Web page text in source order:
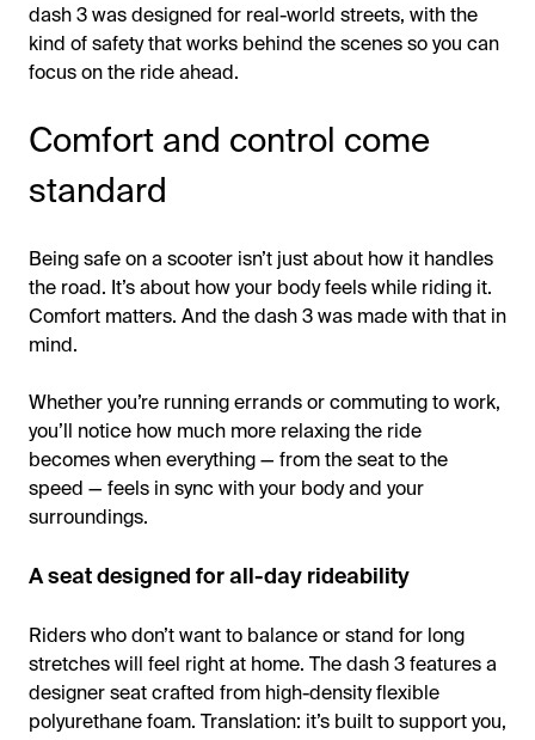
dash 3 was designed for real-world streets, with the
kind of safety that works behind the scenes so you can
focus on the ride ahead.
Comfort and control come
standard
Being safe on a scooter isn’t just about how it handles
the road. It’s about how your body feels while riding it.
Comfort matters. And the dash 3 was made with that in
mind.
Whether you’re running errands or commuting to work,
you’ll notice how much more relaxing the ride
becomes when everything — from the seat to the
speed — feels in sync with your body and your
surroundings.
A seat designed for all-day rideability
Riders who don’t want to balance or stand for long
stretches will feel right at home. The dash 3 features a
designer seat crafted from high-density flexible
polyurethane foam. Translation: it’s built to support you,